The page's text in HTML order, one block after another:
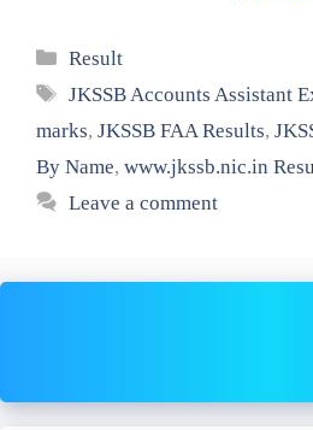
Categories
Result
Tags
JKSSB Accounts Assistant
marks, JKSSB FAA Results,
By Name, www.jkssb.nic.in
Leave a comment